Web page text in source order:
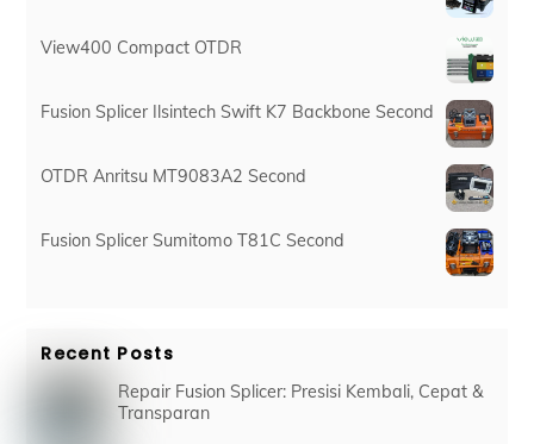
View400 Compact OTDR
Fusion Splicer Ilsintech Swift K7 Backbone Second
OTDR Anritsu MT9083A2 Second
Fusion Splicer Sumitomo T81C Second
Recent Posts
Repair Fusion Splicer: Presisi Kembali, Cepat &
Transparan